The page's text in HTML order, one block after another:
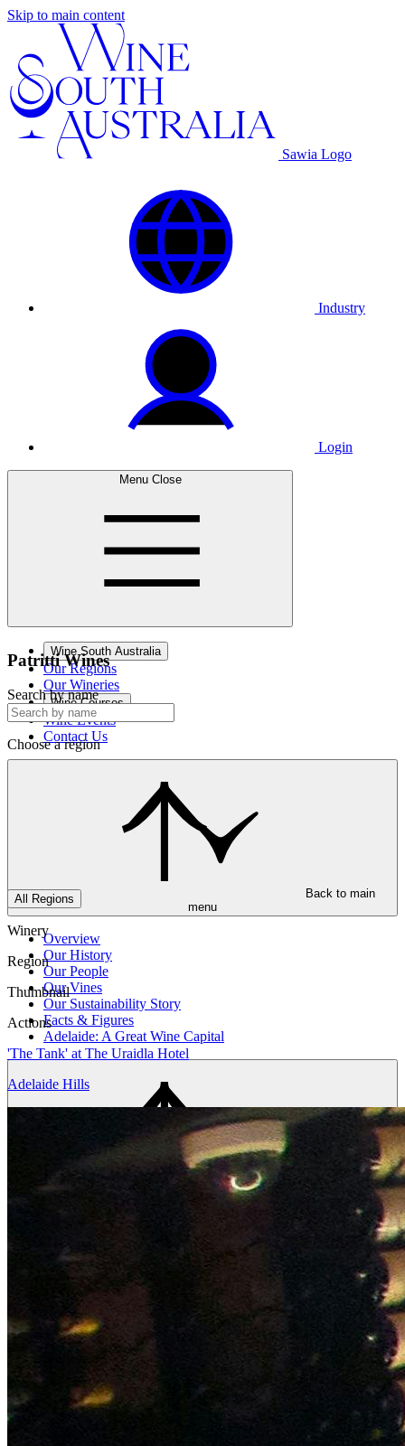
Skip to main content
Sawia Logo
Industry
Login
Menu Close
Wine South Australia
Our Regions
Our Wineries
Wine Courses
Wine Events
Contact Us
Back to main
menu
Overview
Our History
Our People
Our Vines
Our Sustainability Story
Facts & Figures
Adelaide: A Great Wine Capital
Bespoke wine courses
Definitions
Facebook
Instagram
Patritti Wines
Search by name
Choose a region
All Regions
Winery
Region
Thumbnail
Actions
'The Tank' at The Uraidla Hotel
Adelaide Hills